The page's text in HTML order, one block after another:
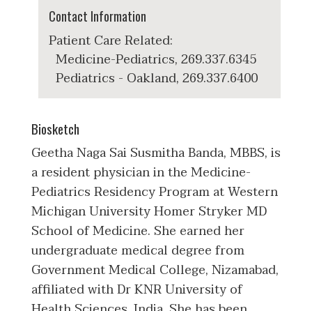
Contact Information
Patient Care Related:
Medicine-Pediatrics, 269.337.6345
Pediatrics - Oakland, 269.337.6400
Biosketch
Geetha Naga Sai Susmitha Banda, MBBS, is
a resident physician in the Medicine-
Pediatrics Residency Program at Western
Michigan University Homer Stryker MD
School of Medicine. She earned her
undergraduate medical degree from
Government Medical College, Nizamabad,
affiliated with Dr KNR University of